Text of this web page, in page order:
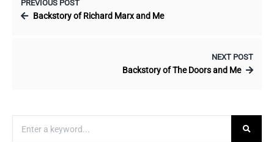
PREVIOUS POST
Backstory of Richard Marx and Me
NEXT POST
Backstory of The Doors and Me